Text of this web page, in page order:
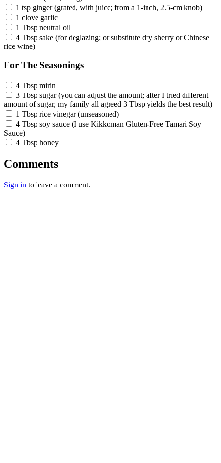
1 tsp ginger (grated, with juice; from a 1-inch, 2.5-cm knob)
1 clove garlic
1 Tbsp neutral oil
4 Tbsp sake (for deglazing; or substitute dry sherry or Chinese
rice wine)
For The Seasonings
4 Tbsp mirin
3 Tbsp sugar (you can adjust the amount; after I tried different
amount of sugar, my family all agreed 3 Tbsp yields the best result)
1 Tbsp rice vinegar (unseasoned)
4 Tbsp soy sauce (I use Kikkoman Gluten-Free Tamari Soy
Sauce)
4 Tbsp honey
Comments
Sign in to leave a comment.